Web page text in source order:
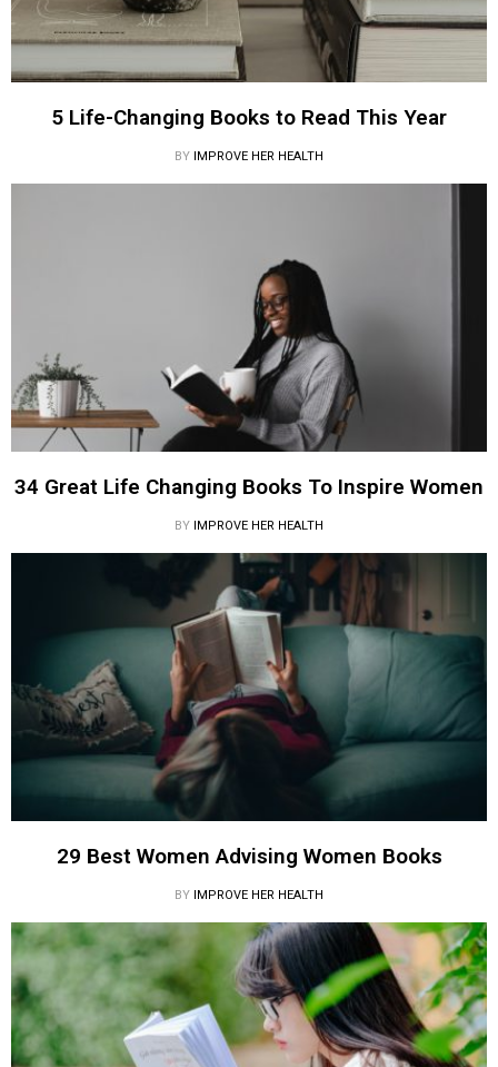
5 Life-Changing Books to Read This Year
BY IMPROVE HER HEALTH
34 Great Life Changing Books To Inspire Women
BY IMPROVE HER HEALTH
29 Best Women Advising Women Books
BY IMPROVE HER HEALTH